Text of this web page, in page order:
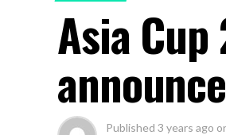
Asia
Published 3 years ago